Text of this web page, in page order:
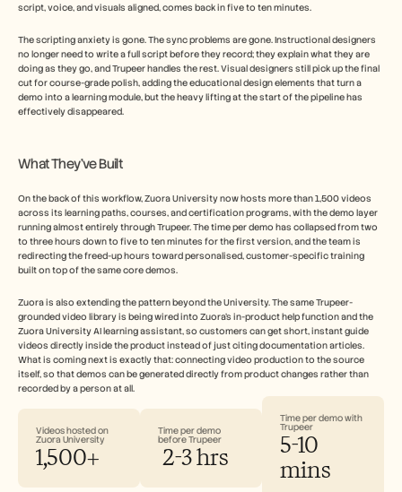
script, voice, and visuals aligned, comes back in five to ten minutes.
The scripting anxiety is gone. The sync problems are gone. Instructional designers
no longer need to write a full script before they record; they explain what they are
doing as they go, and Trupeer handles the rest. Visual designers still pick up the final
cut for course-grade polish, adding the educational design elements that turn a
demo into a learning module, but the heavy lifting at the start of the pipeline has
effectively disappeared.
What They've Built
On the back of this workflow, Zuora University now hosts more than 1,500 videos
across its learning paths, courses, and certification programs, with the demo layer
running almost entirely through Trupeer. The time per demo has collapsed from two
to three hours down to five to ten minutes for the first version, and the team is
redirecting the freed-up hours toward personalised, customer-specific training
built on top of the same core demos.
Zuora is also extending the pattern beyond the University. The same Trupeer-
grounded video library is being wired into Zuora's in-product help function and the
Zuora University AI learning assistant, so customers can get short, instant guide
videos directly inside the product instead of just citing documentation articles.
What is coming next is exactly that: connecting video production to the source
itself, so that demos can be generated directly from product changes rather than
recorded by a person at all.
Videos hosted on
Zuora University
1,500+
Time per demo
before Trupeer
2-3 hrs
Time per demo with
Trupeer
5-10
mins